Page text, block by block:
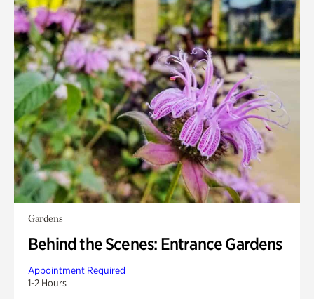
Gardens
Behind the Scenes: Entrance Gardens
Appointment Required
1-2 Hours